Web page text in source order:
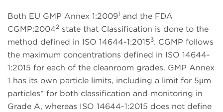
Both EU GMP Annex 1:20091 and the FDA
CGMP:20042 state that Classification is done to the
method defined in ISO 14644-1:20153. CGMP follows
the maximum concentrations defined in ISO 14644-
1:2015 for each of the cleanroom grades. GMP Annex
1 has its own particle limits, including a limit for 5µm
particles* for both classification and monitoring in
Grade A, whereas ISO 14644-1:2015 does not define